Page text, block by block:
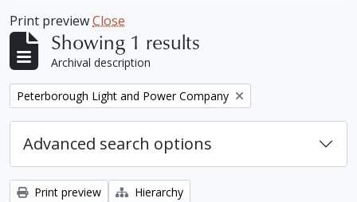
Print previewClose
Showing 1 results
Archival description
Remove filter:
Peterborough Light and Power Company
Advanced search options
Print preview
Hierarchy